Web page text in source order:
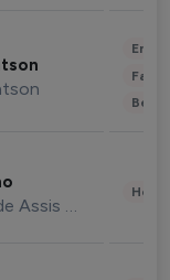
Ronaldo de Assis Moreira